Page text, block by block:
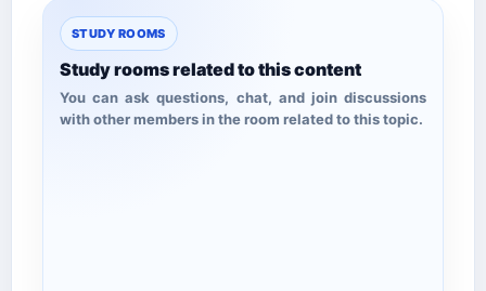
STUDY ROOMS
Study rooms related to this content
You can ask questions, chat, and join discussions
with other members in the room related to this topic.